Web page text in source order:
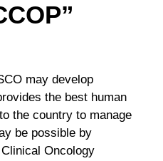
may develop
the best human
the country to manage
be possible by
Oncology